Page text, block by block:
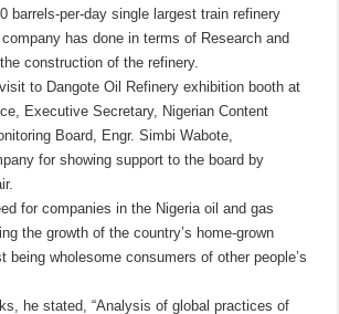
barrels-per-day single largest train refinery
has done in terms of Research and
construction of the refinery.
to Dangote Oil Refinery exhibition booth at
Executive Secretary, Nigerian Content
Board, Engr. Simbi Wabote,
for showing support to the board by
for companies in the Nigeria oil and gas
the growth of the country’s home-grown
being wholesome consumers of other people’s
he stated, “Analysis of global practices of